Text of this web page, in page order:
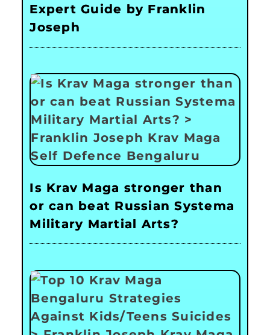
Expert Guide by Franklin
Joseph
Is Krav Maga stronger than
or can beat Russian Systema
Military Martial Arts?